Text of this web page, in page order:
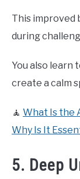
This improved
during
You also learn
create a calm
🧘 What Is the
Why Is It
5. Deep